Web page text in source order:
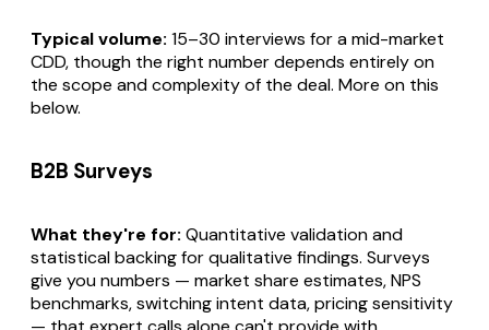
Typical volume: 15–30 interviews for a mid-market
CDD, though the right number depends entirely on
the scope and complexity of the deal. More on this
below.
B2B Surveys
What they're for: Quantitative validation and
statistical backing for qualitative findings. Surveys
give you numbers — market share estimates, NPS
benchmarks, switching intent data, pricing sensitivity